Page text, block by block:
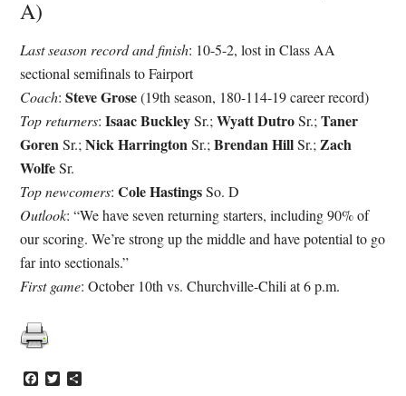
A)
Last season record and finish: 10-5-2, lost in Class AA
sectional semifinals to Fairport
Coach:Steve Grose(19th season, 180-114-19 career record)
Top returners:Isaac BuckleySr.;Wyatt DutroSr.;Taner
GorenSr.;Nick HarringtonSr.;Brendan HillSr.;Zach
WolfeSr.
Top newcomers:Cole HastingsSo. D
Outlook: “We have seven returning starters, including 90% of
our scoring. We’re strong up the middle and have potential to go
far into sectionals.”
First game: October 10th vs. Churchville-Chili at 6 p.m.
Facebook
Twitter